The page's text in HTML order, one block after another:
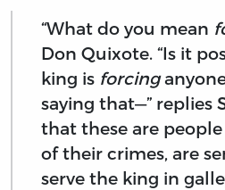
“What do you mean
Don Quixote. “Is it
king is forcing
saying that—” replies
that these are
of their crimes, are
serve the king in